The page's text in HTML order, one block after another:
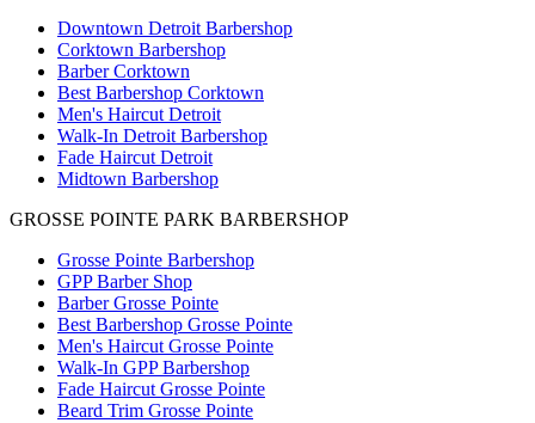
Downtown Detroit Barbershop
Corktown Barbershop
Barber Corktown
Best Barbershop Corktown
Men's Haircut Detroit
Walk-In Detroit Barbershop
Fade Haircut Detroit
Midtown Barbershop
GROSSE POINTE PARK BARBERSHOP
Grosse Pointe Barbershop
GPP Barber Shop
Barber Grosse Pointe
Best Barbershop Grosse Pointe
Men's Haircut Grosse Pointe
Walk-In GPP Barbershop
Fade Haircut Grosse Pointe
Beard Trim Grosse Pointe